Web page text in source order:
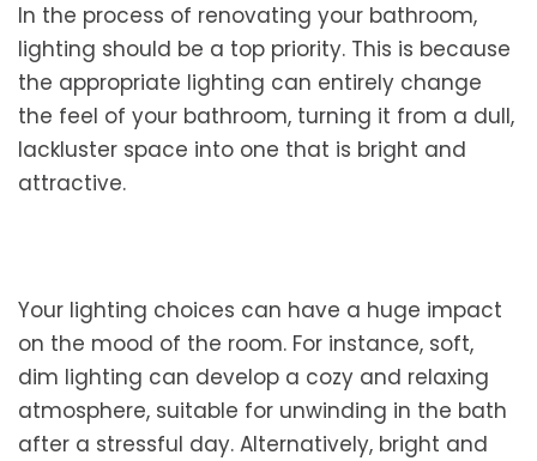
In the process of renovating your bathroom,
lighting should be a top priority. This is because
the appropriate lighting can entirely change
the feel of your bathroom, turning it from a dull,
lackluster space into one that is bright and
attractive.
Your lighting choices can have a huge impact
on the mood of the room. For instance, soft,
dim lighting can develop a cozy and relaxing
atmosphere, suitable for unwinding in the bath
after a stressful day. Alternatively, bright and